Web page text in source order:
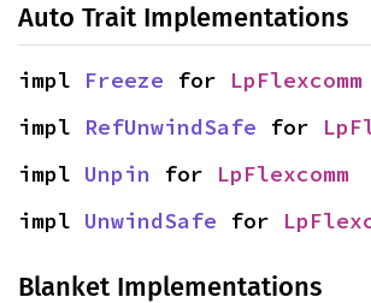
Auto Trait Implementations
impl Freeze for LpFlexcomm
impl RefUnwindSafe for
impl Unpin for LpFlexcomm
impl UnwindSafe for
Blanket Implementations